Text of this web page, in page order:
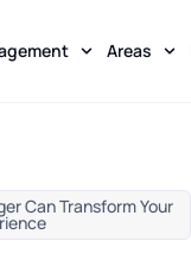
Areas
Can Transform Your